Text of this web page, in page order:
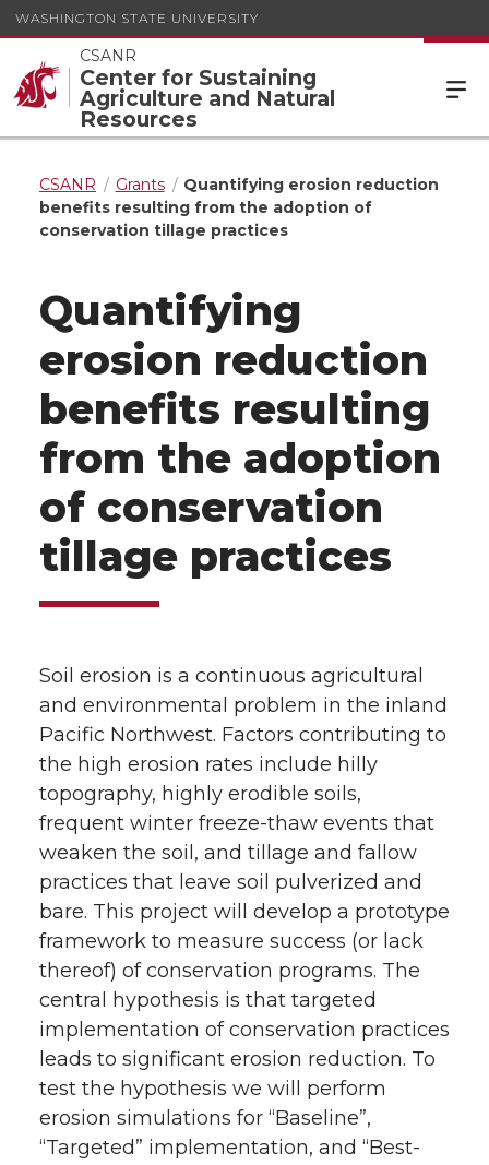
WASHINGTON STATE UNIVERSITY
CSANR
Center for Sustaining
Agriculture and Natural
Resources
CSANR Grants
Quantifying erosion reduction
benefits resulting from the adoption of
conservation tillage practices
Quantifying
erosion reduction
benefits resulting
from the adoption
of conservation
tillage practices
Soil erosion is a continuous agricultural
and environmental problem in the inland
Pacific Northwest. Factors contributing to
the high erosion rates include hilly
topography, highly erodible soils,
frequent winter freeze-thaw events that
weaken the soil, and tillage and fallow
practices that leave soil pulverized and
bare. This project will develop a prototype
framework to measure success (or lack
thereof) of conservation programs. The
central hypothesis is that targeted
implementation of conservation practices
leads to significant erosion reduction. To
test the hypothesis we will perform
erosion simulations for “Baseline”,
“Targeted” implementation, and “Best-